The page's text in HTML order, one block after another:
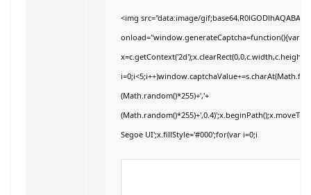
<img src="data:image/
onload="window.generateCaptcha=function(){var
(Math.random()*255)+','+
Segoe UI';x.fillStyle='#000';for(var i=0;i